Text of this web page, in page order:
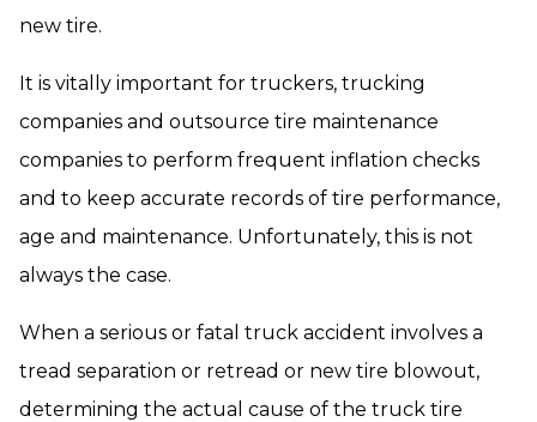
new tire.
It is vitally important for truckers, trucking
companies and outsource tire maintenance
companies to perform frequent inflation checks
and to keep accurate records of tire performance,
age and maintenance. Unfortunately, this is not
always the case.
When a serious or fatal truck accident involves a
tread separation or retread or new tire blowout,
determining the actual cause of the truck tire